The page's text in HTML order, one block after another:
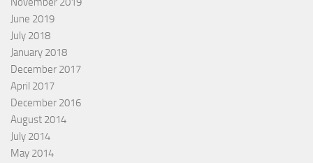
June 2019
July 2018
January 2018
December 2017
April 2017
December 2016
August 2014
July 2014
May 2014